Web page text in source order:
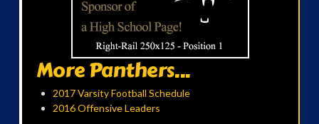
More Panthers...
2017 Varsity Football Schedule
2016 Offensive Leaders